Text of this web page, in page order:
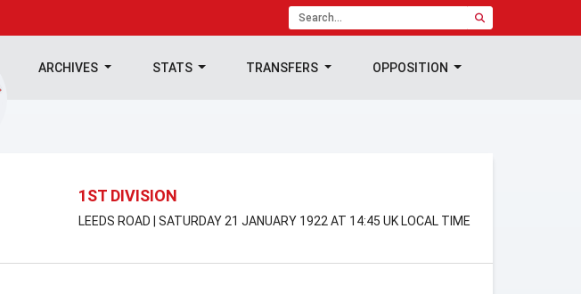
ARCHIVES STATS TRANSFERS OPPOSITION
1ST DIVISION
LEEDS ROAD | SATURDAY 21 JANUARY 1922 AT 14:45 UK LOCAL TIME